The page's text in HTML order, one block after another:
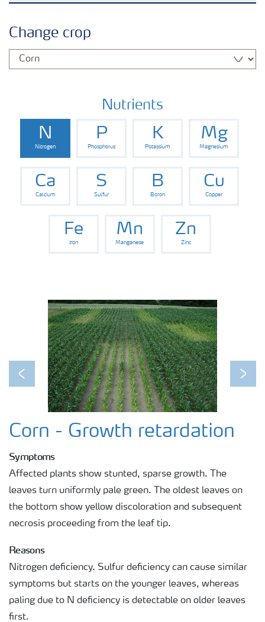
Fertilizer Products
Tools and Services
Fertilizer Handling and Safety
Change crop
Nutrients
N
Nitrogen
P
Phosphorus
K
Potassium
Mg
Magnesium
Ca
Calcium
S
Sulfur
B
Boron
Cu
Copper
Fe
Iron
Mn
Manganese
Zn
Zinc
Previous Next
Corn - Growth retardation
Symptoms
Affected plants show stunted, sparse growth. The
leaves turn uniformly pale green. The oldest leaves on
the bottom show yellow discoloration and subsequent
necrosis proceeding from the leaf tip.
Reasons
Nitrogen deficiency. Sulfur deficiency can cause similar
symptoms but starts on the younger leaves, whereas
paling due to N deficiency is detectable on older leaves
first.